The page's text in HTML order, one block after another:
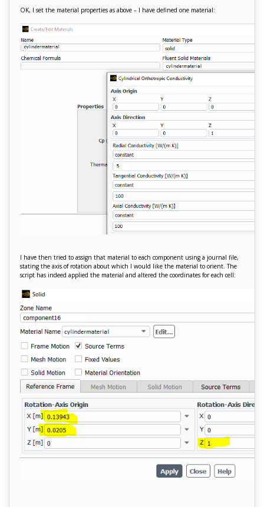
OK, I set the material properties as above – I have defined one material:
I have then tried to assign that material to each component using a journal file,
stating the axis of rotation about which I would like the material to orient. The
script has indeed applied the material and altered the coordinates for each cell: